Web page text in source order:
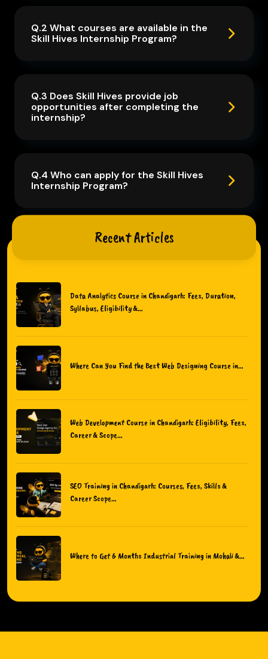
Q.2 What courses are available in the
Skill Hives Internship Program?
Q.3 Does Skill Hives provide job
opportunities after completing the
internship?
Q.4 Who can apply for the Skill Hives
Internship Program?
Recent Articles
Data Analytics Course in Chandigarh: Fees, Duration,
Syllabus, Eligibility &…
Where Can You Find the Best Web Designing Course in…
Web Development Course in Chandigarh: Eligibility, Fees,
Career & Scope…
SEO Training in Chandigarh: Courses, Fees, Skills &
Career Scope…
Where to Get 6 Months Industrial Training in Mohali &…